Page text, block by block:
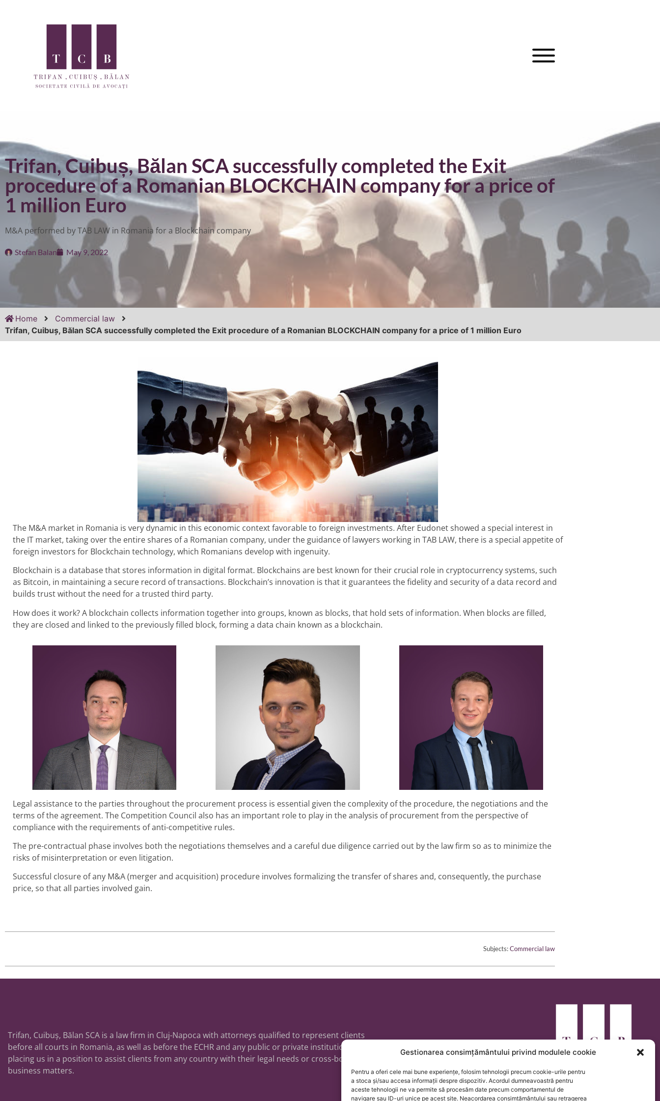
Gestionarea consimțământului privind modulele cookie
Pentru a oferi cele mai bune experiențe, folosim tehnologii precum cookie-urile pentru
a stoca și/sau accesa informații despre dispozitiv. Acordul dumneavoastră pentru
aceste tehnologii ne va permite să procesăm date precum comportamentul de
navigare sau ID-uri unice pe acest site. Neacordarea consimțământului sau retragerea
Trifan, Cuibuș, Bălan SCA successfully completed the Exit
procedure of a Romanian BLOCKCHAIN company for a price of
1 million Euro
M&A performed by TAB LAW in Romania for a Blockchain company
Stefan Balan May 9, 2022
Home
Commercial law
Trifan, Cuibuș, Bălan SCA successfully completed the Exit procedure of a Romanian BLOCKCHAIN company for a price of 1 million Euro
The M&A market in Romania is very dynamic in this economic context favorable to foreign investments. After Eudonet showed a special interest in
the IT market, taking over the entire shares of a Romanian company, under the guidance of lawyers working in TAB LAW, there is a special appetite of
foreign investors for Blockchain technology, which Romanians develop with ingenuity.
Blockchain is a database that stores information in digital format. Blockchains are best known for their crucial role in cryptocurrency systems, such
as Bitcoin, in maintaining a secure record of transactions. Blockchain’s innovation is that it guarantees the fidelity and security of a data record and
builds trust without the need for a trusted third party.
How does it work? A blockchain collects information together into groups, known as blocks, that hold sets of information. When blocks are filled,
they are closed and linked to the previously filled block, forming a data chain known as a blockchain.
Legal assistance to the parties throughout the procurement process is essential given the complexity of the procedure, the negotiations and the
terms of the agreement. The Competition Council also has an important role to play in the analysis of procurement from the perspective of
compliance with the requirements of anti-competitive rules.
The pre-contractual phase involves both the negotiations themselves and a careful due diligence carried out by the law firm so as to minimize the
risks of misinterpretation or even litigation.
Successful closure of any M&A (merger and acquisition) procedure involves formalizing the transfer of shares and, consequently, the purchase
price, so that all parties involved gain.
Subjects:Commercial law
Trifan, Cuibuș, Bălan SCA is a law firm in Cluj-Napoca with attorneys qualified to represent clients
before all courts in Romania, as well as before the ECHR and any public or private institutions,
placing us in a position to assist clients from any country with their legal needs or cross-border
business matters.